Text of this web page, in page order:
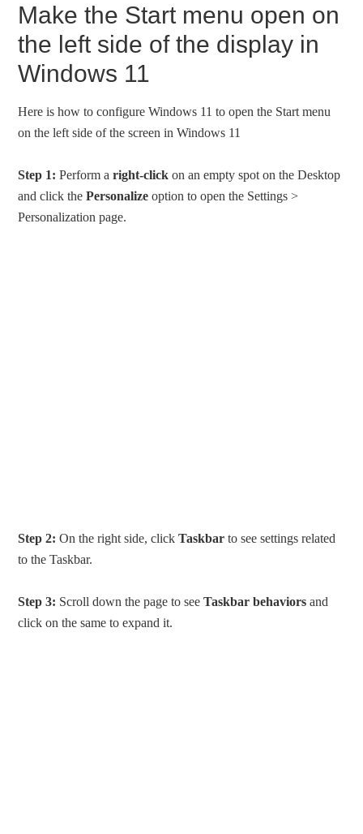
Make the Start menu open on
the left side of the display in
Windows 11
Here is how to configure Windows 11 to open the Start menu
on the left side of the screen in Windows 11
Step 1: Perform aright-click on an empty spot on the Desktop
and click thePersonalize option to open the Settings >
Personalization page.
Step 2: On the right side, clickTaskbar to see settings related
to the Taskbar.
Step 3: Scroll down the page to seeTaskbar behaviors and
click on the same to expand it.